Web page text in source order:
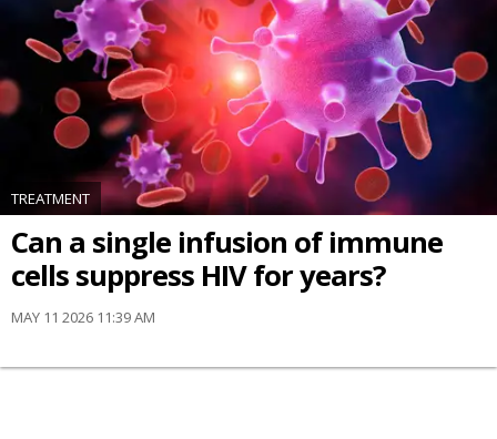
TREATMENT
Can a single infusion of immune
cells suppress HIV for years?
MAY 11 2026 11:39 AM